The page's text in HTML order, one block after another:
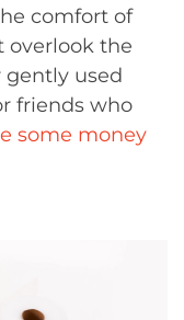
comfort of
overlook the
gently used
friends who
some money